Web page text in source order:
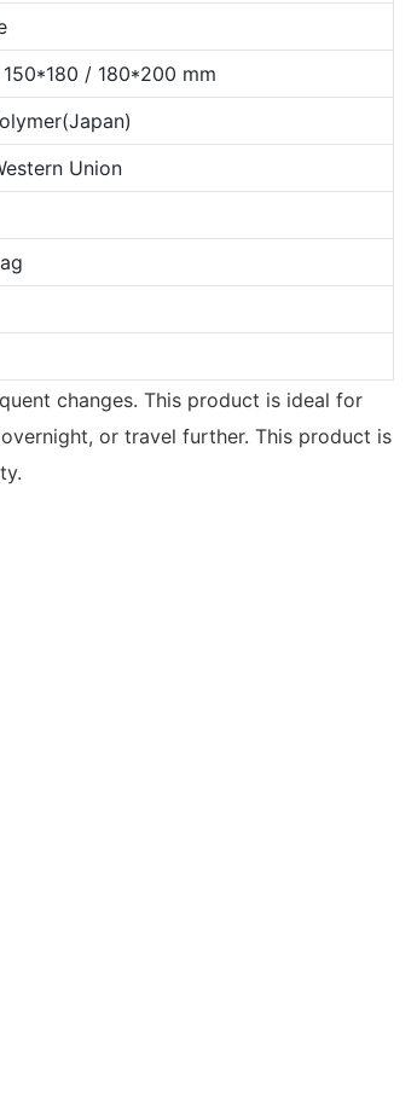
/ 180*200 mm
Union
changes. This product is ideal for
or travel further. This product is